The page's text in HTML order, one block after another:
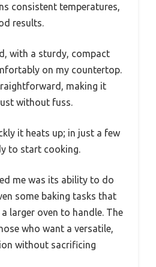
consistent temperatures,
results.
with a sturdy, compact
on my countertop.
making it
without fuss.
it heats up; in just a few
to start cooking.
me was its ability to do
some baking tasks that
larger oven to handle. The
who want a versatile,
without sacrificing